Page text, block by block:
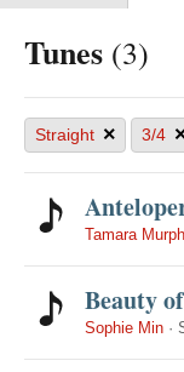
Tunes (3)
Straight × 3/4
Tamara
Beauty
Sophie Min ·